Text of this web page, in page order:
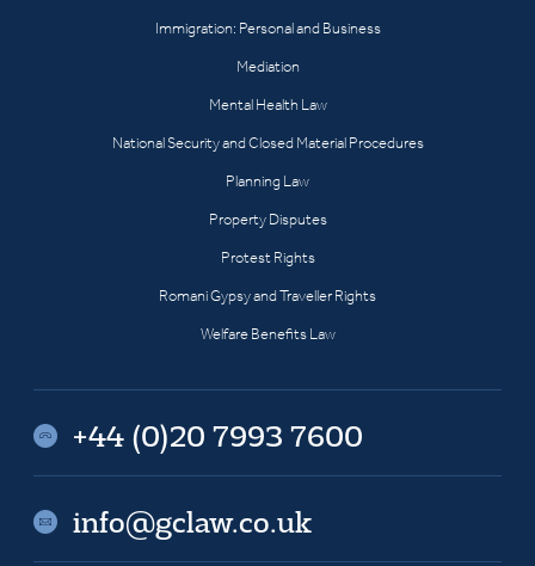
Immigration: Personal and Business
Mediation
Mental Health Law
National Security and Closed Material Procedures
Planning Law
Property Disputes
Protest Rights
Romani Gypsy and Traveller Rights
Welfare Benefits Law
+44 (0)20 7993 7600
info@gclaw.co.uk